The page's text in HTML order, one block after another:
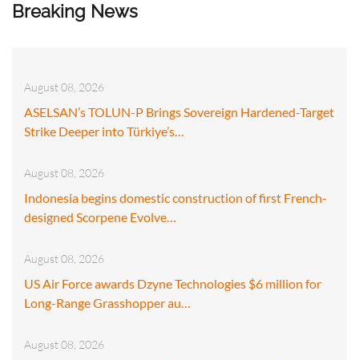
Breaking News
August 08, 2026
ASELSAN’s TOLUN-P Brings Sovereign Hardened-Target
Strike Deeper into Türkiye’s…
August 08, 2026
Indonesia begins domestic construction of first French-
designed Scorpene Evolve…
August 08, 2026
US Air Force awards Dzyne Technologies $6 million for
Long-Range Grasshopper au…
August 08, 2026